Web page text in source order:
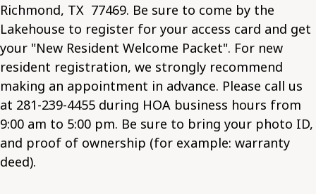
Richmond, TX 77469. Be sure to come by the
Lakehouse to register for your access card and get
your "New Resident Welcome Packet". For new
resident registration, we strongly recommend
making an appointment in advance. Please call us
at 281-239-4455 during HOA business hours from
9:00 am to 5:00 pm. Be sure to bring your photo ID,
and proof of ownership (for example: warranty
deed).